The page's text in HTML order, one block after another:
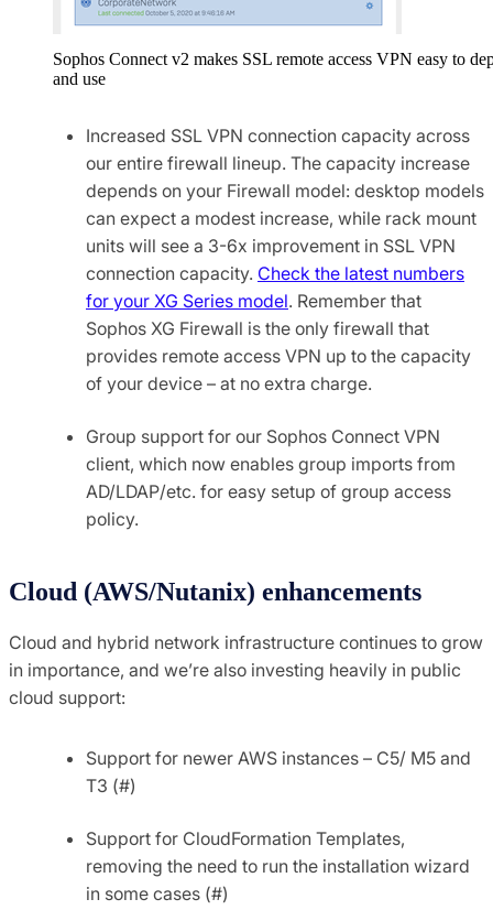
Sophos Connect v2 makes SSL remote access VPN easy to
and use
Increased SSL VPN connection capacity across
our entire firewall lineup. The capacity increase
depends on your Firewall model: desktop models
can expect a modest increase, while rack mount
units will see a 3-6x improvement in SSL VPN
connection capacity. Check the latest numbers
for your XG Series model. Remember that
Sophos XG Firewall is the only firewall that
provides remote access VPN up to the capacity
of your device – at no extra charge.
Group support for our Sophos Connect VPN
client, which now enables group imports from
AD/LDAP/etc. for easy setup of group access
policy.
Cloud (AWS/Nutanix) enhancements
Cloud and hybrid network infrastructure continues to grow
in importance, and we’re also investing heavily in public
cloud support:
Support for newer AWS instances – C5/ M5 and
T3 (#)
Support for CloudFormation Templates,
removing the need to run the installation wizard
in some cases (#)